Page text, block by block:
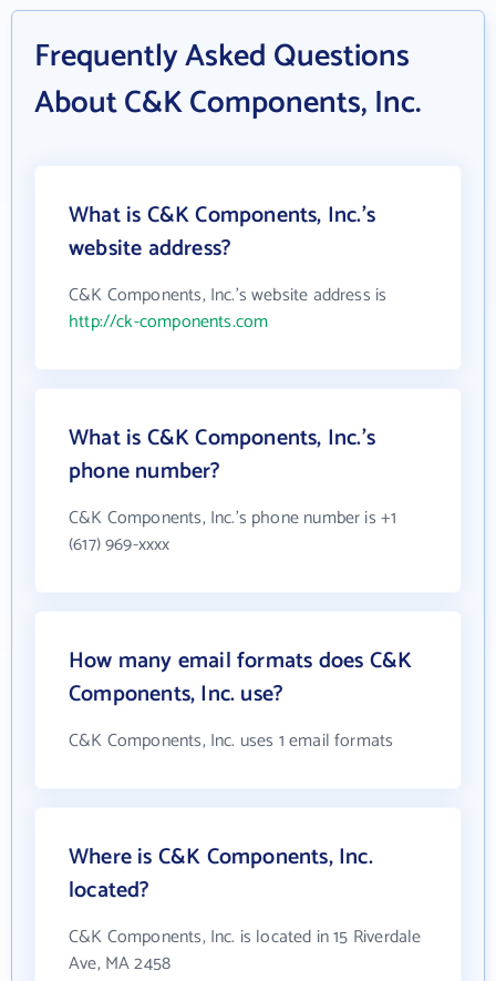
Frequently Asked Questions
About C&K Components, Inc.
What is C&K Components, Inc.'s
website address?
C&K Components, Inc.'s website address is
http://ck-components.com
What is C&K Components, Inc.'s
phone number?
C&K Components, Inc.'s phone number is +1
(617) 969-xxxx
How many email formats does C&K
Components, Inc. use?
C&K Components, Inc. uses 1 email formats
Where is C&K Components, Inc.
located?
C&K Components, Inc. is located in 15 Riverdale
Ave, MA 2458